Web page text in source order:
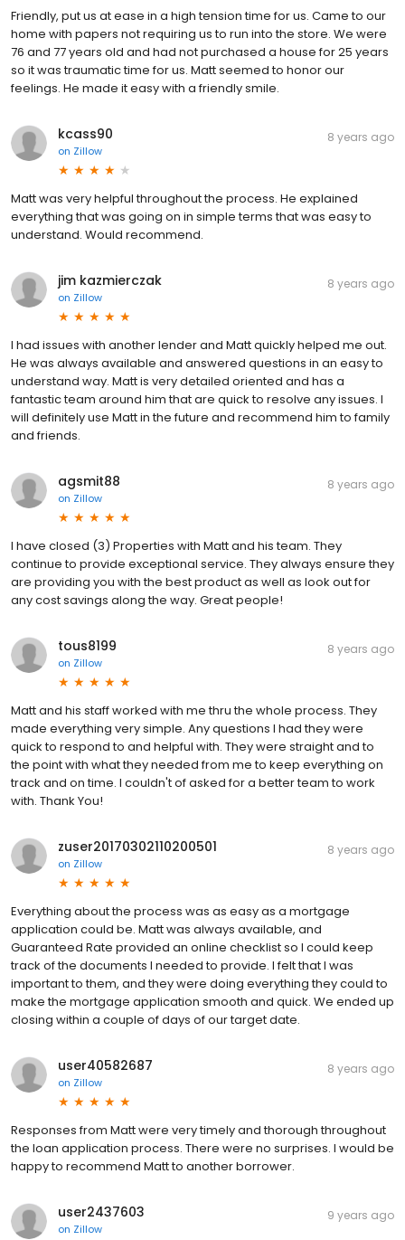
Friendly, put us at ease in a high tension time for us. Came to our
home with papers not requiring us to run into the store. We were
76 and 77 years old and had not purchased a house for 25 years
so it was traumatic time for us. Matt seemed to honor our
feelings. He made it easy with a friendly smile.
kcass90
on Zillow
8 years ago
Matt was very helpful throughout the process. He explained
everything that was going on in simple terms that was easy to
understand. Would recommend.
jim kazmierczak
on Zillow
8 years ago
I had issues with another lender and Matt quickly helped me out.
He was always available and answered questions in an easy to
understand way. Matt is very detailed oriented and has a
fantastic team around him that are quick to resolve any issues. I
will definitely use Matt in the future and recommend him to family
and friends.
agsmit88
on Zillow
8 years ago
I have closed (3) Properties with Matt and his team. They
continue to provide exceptional service. They always ensure they
are providing you with the best product as well as look out for
any cost savings along the way. Great people!
tous8199
on Zillow
8 years ago
Matt and his staff worked with me thru the whole process. They
made everything very simple. Any questions I had they were
quick to respond to and helpful with. They were straight and to
the point with what they needed from me to keep everything on
track and on time. I couldn't of asked for a better team to work
with. Thank You!
zuser20170302110200501
on Zillow
8 years ago
Everything about the process was as easy as a mortgage
application could be. Matt was always available, and
Guaranteed Rate provided an online checklist so I could keep
track of the documents I needed to provide. I felt that I was
important to them, and they were doing everything they could to
make the mortgage application smooth and quick. We ended up
closing within a couple of days of our target date.
user40582687
on Zillow
8 years ago
Responses from Matt were very timely and thorough throughout
the loan application process. There were no surprises. I would be
happy to recommend Matt to another borrower.
user2437603
on Zillow
9 years ago